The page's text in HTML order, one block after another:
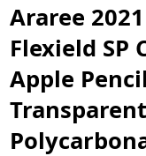
Araree
Flexield SP
Apple